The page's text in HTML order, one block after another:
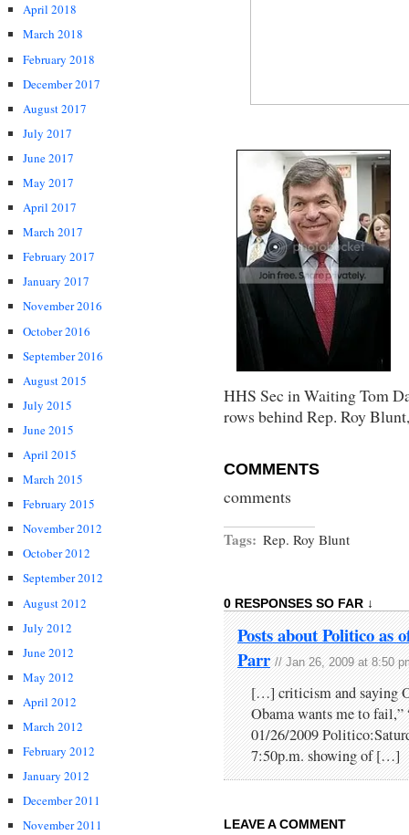
April 2018
March 2018
February 2018
December 2017
August 2017
July 2017
June 2017
May 2017
April 2017
March 2017
February 2017
January 2017
November 2016
October 2016
September 2016
August 2015
July 2015
June 2015
April 2015
March 2015
February 2015
November 2012
October 2012
September 2012
August 2012
July 2012
June 2012
May 2012
April 2012
March 2012
February 2012
January 2012
December 2011
November 2011
HHS Sec in Waiting Tom
rows behind Rep. Roy
COMMENTS
comments
Tags: Rep. Roy Blunt
0 RESPONSES SO FAR ↓
Posts about Politico as
Parr // Jan 26, 2009 at 8:50
[…] criticism and saying
Obama wants me to
01/26/2009
7:50p.m. showing of […]
LEAVE A COMMENT